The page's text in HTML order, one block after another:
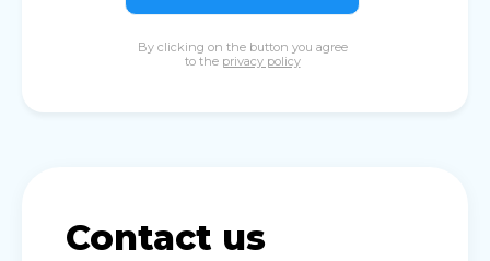
By clicking on the button you agree
to the privacy policy
Contact us